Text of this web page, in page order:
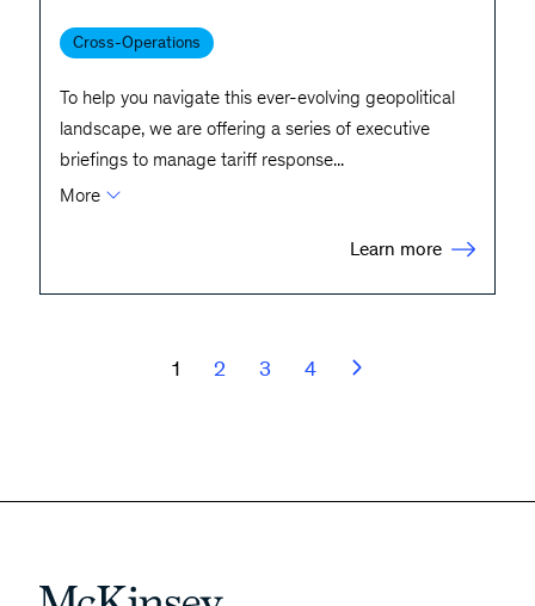
Cross-Operations
To help you navigate this ever-evolving geopolitical
landscape, we are offering a series of executive
briefings to manage tariff response...
More
Learn more
1 2 3 4